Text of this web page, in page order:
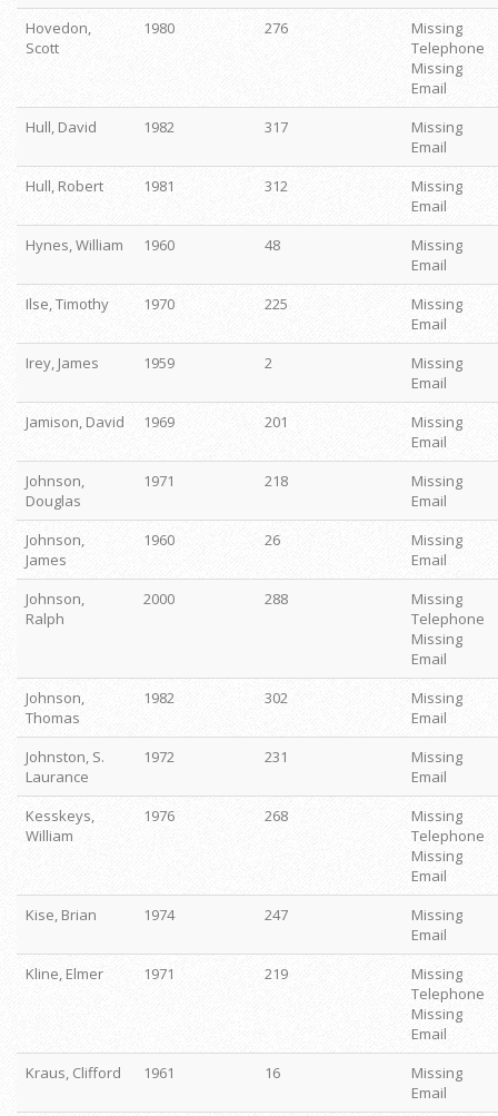
Hovedon,
Scott
1980 276
Missing
Telephone
Missing
Email
Hull, David
1982 317
Missing
Email
Hull, Robert
1981 312
Missing
Email
Hynes, William
1960 48
Missing
Email
Ilse, Timothy
1970 225
Missing
Email
Irey, James
1959 2
Missing
Email
Jamison, David
1969 201
Missing
Email
Johnson,
Douglas
1971 218
Missing
Email
Johnson,
James
1960 26
Missing
Email
Johnson,
Ralph
2000 288
Missing
Telephone
Missing
Email
Johnson,
Thomas
1982 302
Missing
Email
Johnston, S.
Laurance
1972 231
Missing
Email
Kesskeys,
William
1976 268
Missing
Telephone
Missing
Email
Kise, Brian
1974 247
Missing
Email
Kline, Elmer
1971 219
Missing
Telephone
Missing
Email
Kraus, Clifford
1961 16
Missing
Email